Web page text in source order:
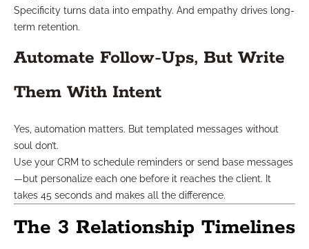
Specificity turns data into empathy. And empathy drives long-
term retention.
Automate Follow-Ups, But Write
Them With Intent
Yes, automation matters. But templated messages without
soul don’t.
Use your CRM to schedule reminders or send base messages
—but personalize each one before it reaches the client. It
takes 45 seconds and makes all the difference.
The 3 Relationship Timelines